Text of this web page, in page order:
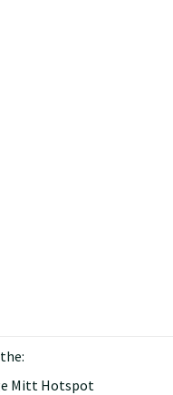
Mitt Hotspot